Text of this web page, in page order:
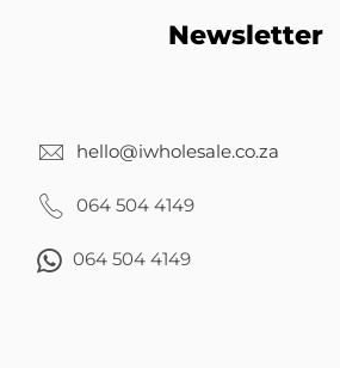
Newsletter
hello@iwholesale.co.za
064 504 4149
064 504 4149